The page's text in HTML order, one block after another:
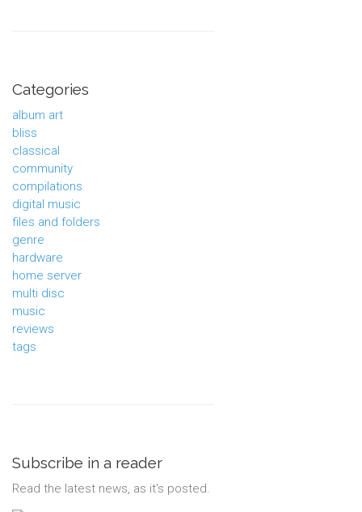
Categories
album art
bliss
classical
community
compilations
digital music
files and folders
genre
hardware
home server
multi disc
music
reviews
tags
Subscribe in a reader
Read the latest news, as it's posted.